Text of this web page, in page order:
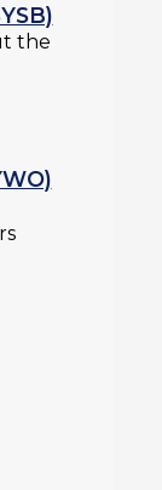
the